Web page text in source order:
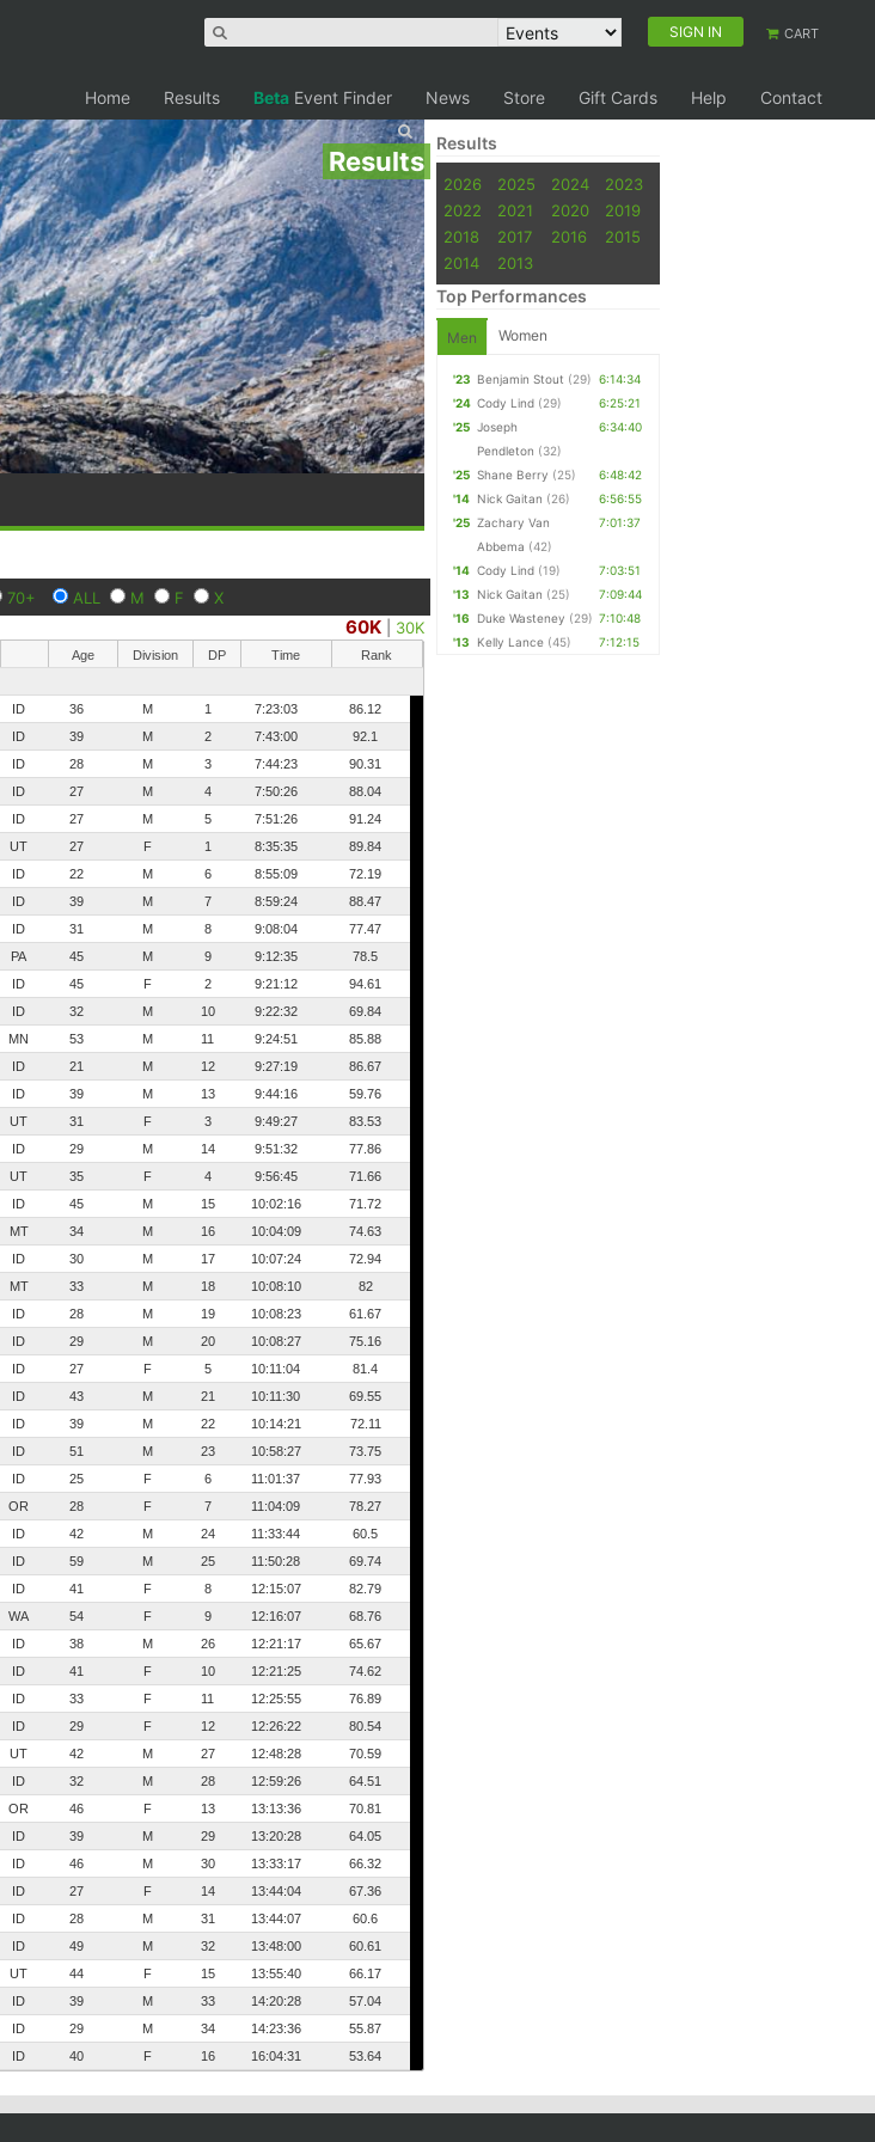
SIGN IN CART
Home Results Beta Event Finder News Store Gift Cards Help Contact
Results
70+ ALL M F X
60K 30K
Age Division DP Time
Rank
ID 36 M 1 7:23:03
86.12
ID 39 M 2 7:43:00
92.1
ID 28 M 3 7:44:23
90.31
ID 27 M 4 7:50:26
88.04
ID 27 M 5 7:51:26
91.24
UT 27 F 1 8:35:35
89.84
ID 22 M 6 8:55:09
72.19
ID 39 M 7 8:59:24
88.47
ID 31 M 8 9:08:04
77.47
PA 45 M 9 9:12:35
78.5
ID 45 F 2 9:21:12
94.61
ID 32 M 10 9:22:32
69.84
MN 53 M 11 9:24:51
85.88
ID 21 M 12 9:27:19
86.67
ID 39 M 13 9:44:16
59.76
UT 31 F 3 9:49:27
83.53
ID 29 M 14 9:51:32
77.86
UT 35 F 4 9:56:45
71.66
ID 45 M 15 10:02:16
71.72
MT 34 M 16 10:04:09
74.63
ID 30 M 17 10:07:24
72.94
MT 33 M 18 10:08:10
82
ID 28 M 19 10:08:23
61.67
ID 29 M 20 10:08:27
75.16
ID 27 F 5 10:11:04
81.4
ID 43 M 21 10:11:30
69.55
ID 39 M 22 10:14:21
72.11
ID 51 M 23 10:58:27
73.75
ID 25 F 6 11:01:37
77.93
OR 28 F 7 11:04:09
78.27
ID 42 M 24 11:33:44
60.5
ID 59 M 25 11:50:28
69.74
ID 41 F 8 12:15:07
82.79
WA 54 F 9 12:16:07
68.76
ID 38 M 26 12:21:17
65.67
ID 41 F 10 12:21:25
74.62
ID 33 F 11 12:25:55
76.89
ID 29 F 12 12:26:22
80.54
UT 42 M 27 12:48:28
70.59
ID 32 M 28 12:59:26
64.51
OR 46 F 13 13:13:36
70.81
ID 39 M 29 13:20:28
64.05
ID 46 M 30 13:33:17
66.32
ID 27 F 14 13:44:04
67.36
ID 28 M 31 13:44:07
60.6
ID 49 M 32 13:48:00
60.61
UT 44 F 15 13:55:40
66.17
ID 39 M 33 14:20:28
57.04
ID 29 M 34 14:23:36
55.87
ID 40 F 16 16:04:31 53.64
Results
2026 2025 2024
2023
2022
2021 2020
2019
2018
2017 2016
2015
2014
2013
Top Performances
Men Women
'23 Benjamin Stout (29) 6:14:34
'24 Cody Lind (29)
6:25:21
'25 Joseph
Pendleton (32)
6:34:40
'25 Shane Berry (25)
6:48:42
'14 Nick Gaitan (26)
6:56:55
'25 Zachary Van
Abbema (42)
7:01:37
'14 Cody Lind (19)
7:03:51
'13
Nick Gaitan (25)
7:09:44
'16
Duke Wasteney (29) 7:10:48
'13
Kelly Lance (45) 7:12:15